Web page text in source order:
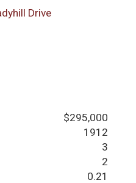
$295,000
1912
3
2
0.21